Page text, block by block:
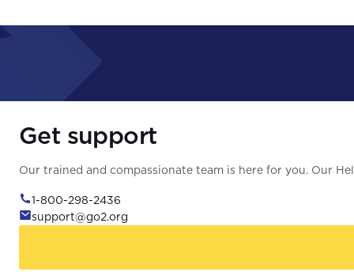
Get support
Our trained and compassionate team is here for you. Our
1-800-298-2436
support@go2.org